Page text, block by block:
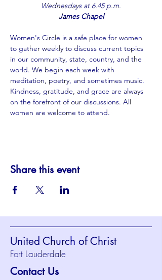
﻿Wednesdays at 6.45 p.m.
James Chapel
Women's Circle is a safe place for women
to gather weekly to discuss current topics
in our community, state, country, and the
world. We begin each week with
meditation, poetry, and sometimes music.
Kindness, gratitude, and grace are always
on the forefront of our discussions. All
women are welcome to attend.
Share this event
United Church of Christ
Fort Lauderdale
Contact Us